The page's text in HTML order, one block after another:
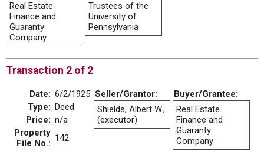
Real Estate
Finance and
Guaranty
Company
Trustees of the
University of
Pennsylvania
Transaction 2 of 2
Date: 6/2/1925
Type: Deed
Price: n/a
Property
File No.: 142
Seller/Grantor:
Buyer/Grantee:
Shields, Albert W.,
(executor)
Real Estate
Finance and
Guaranty
Company